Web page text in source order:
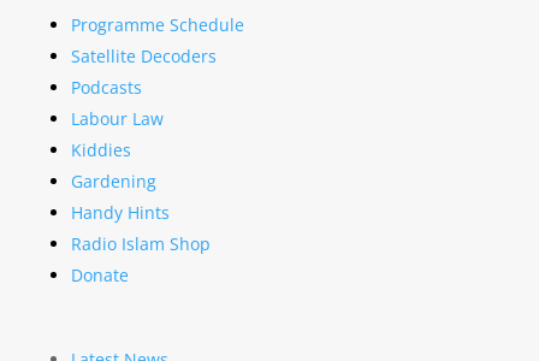
Programme Schedule
Satellite Decoders
Podcasts
Labour Law
Kiddies
Gardening
Handy Hints
Radio Islam Shop
Donate